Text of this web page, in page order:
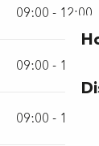
09:00 - 12:00
09:00 - 12:00
09:00 - 12:00